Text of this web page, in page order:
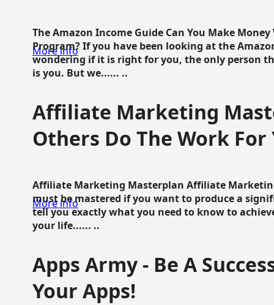
The Amazon Income Guide Can You Make
Program? If you have been looking at the
wondering if it is right for you, the only person
is you. But we...... ..
More info
Affiliate Marketing
Others Do The Work For
Affiliate Marketing Masterplan Affiliate
must be mastered if you want to produce a
tell you exactly what you need to know to
your life...... ..
More info
Apps Army - Be A
Your Apps!